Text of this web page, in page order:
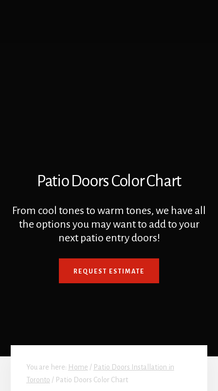
Patio Doors Color Chart
From cool tones to warm tones, we have all
the options you may want to add to your
next patio entry doors!
REQUEST ESTIMATE
You are here: Home / Patio Doors Installation in
Toronto / Patio Doors Color Chart